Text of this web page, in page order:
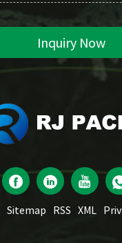
Inquiry Now
Sitemap RSS XML